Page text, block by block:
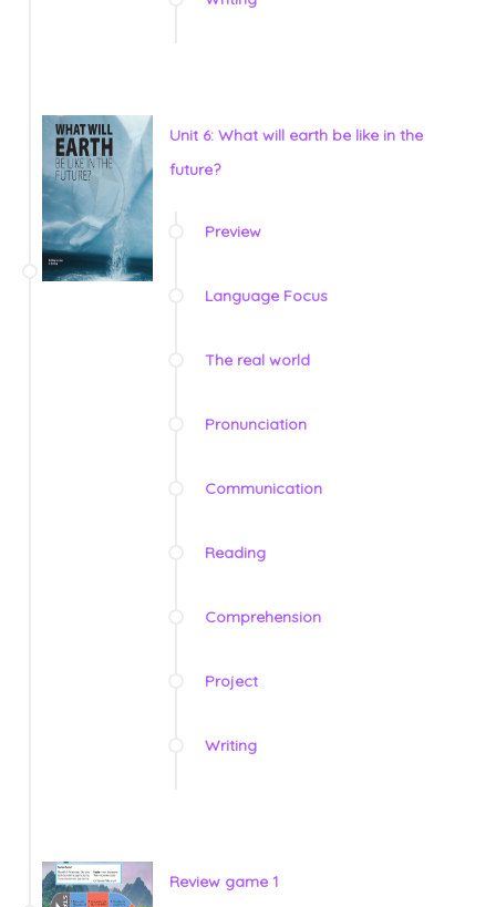
Unit 6: What will earth be like in the
future?
Preview
Language Focus
The real world
Pronunciation
Communication
Reading
Comprehension
Project
Writing
Review game 1